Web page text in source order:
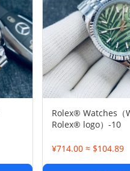
Rolex® Watches（
Rolex® logo）-10
¥714.00 ≈ $104.89